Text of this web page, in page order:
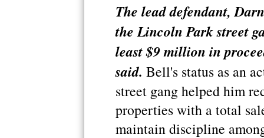
The lead defendant,
the Lincoln Park street
least $9 million in
said. Bell's status as an
street gang helped him
properties with a total
maintain discipline